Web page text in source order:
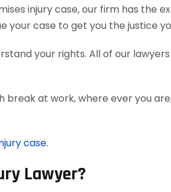
injury case, our firm has the
your case to get you the justice
your rights. All of our
break at work, where ever you
case.
Lawyer?